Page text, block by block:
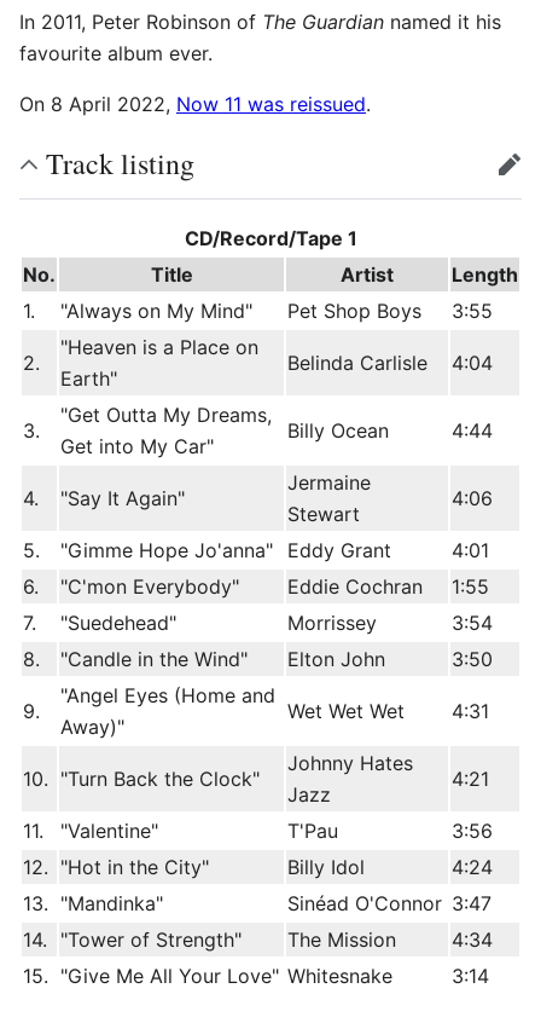
In 2011, Peter Robinson of The Guardian named it his
favourite album ever.
On 8 April 2022, Now 11 was reissued.
Track listing edit
CD/Record/Tape 1
No.
Title Artist
Length
1.
"Always on My Mind" Pet Shop Boys 3:55
2.
"Heaven is a Place on
Earth"
Belinda Carlisle 4:04
3.
"Get Outta My Dreams,
Get into My Car"
Billy Ocean 4:44
4. "Say It Again"
Jermaine
Stewart
4:06
5. "Gimme Hope Jo'anna" Eddy Grant
4:01
6.
"C'mon Everybody" Eddie Cochran
1:55
7.
"Suedehead" Morrissey
3:54
8.
"Candle in the Wind" Elton John 3:50
9.
"Angel Eyes (Home and
Away)"
Wet Wet Wet 4:31
10. "Turn Back the Clock"
Johnny Hates
Jazz
4:21
11. "Valentine" T'Pau
3:56
12. "Hot in the City" Billy Idol
4:24
13. "Mandinka" Sinéad O'Connor 3:47
14.
"Tower of Strength" The Mission
4:34
15. "Give Me All Your Love" Whitesnake 3:14